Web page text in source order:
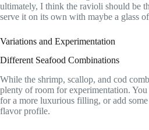
ultimately, I think the ravioli should be
serve it on its own with maybe a glass
Variations and Experimentation
Different Seafood Combinations
While the shrimp, scallop, and cod
plenty of room for experimentation.
for a more luxurious filling, or add
flavor profile.